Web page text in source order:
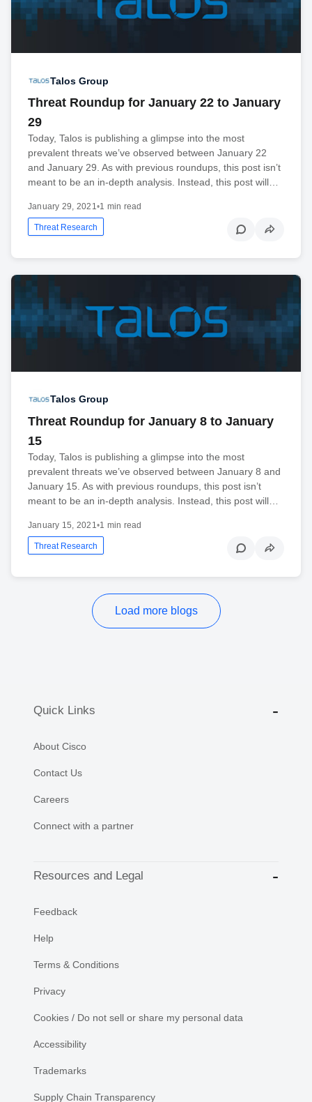
Talos Group
Threat Roundup for January 22 to January
29
Today, Talos is publishing a glimpse into the most
prevalent threats we’ve observed between January 22
and January 29. As with previous roundups, this post isn’t
meant to be an in-depth analysis. Instead, this post will…
January 29, 2021•1 min read
Threat Research
Talos Group
Threat Roundup for January 8 to January
15
Today, Talos is publishing a glimpse into the most
prevalent threats we’ve observed between January 8 and
January 15. As with previous roundups, this post isn’t
meant to be an in-depth analysis. Instead, this post will…
January 15, 2021•1 min read
Threat Research
Load more blogs
Quick Links
About Cisco
Contact Us
Careers
Connect with a partner
Resources and Legal
Feedback
Help
Terms & Conditions
Privacy
Cookies / Do not sell or share my personal data
Accessibility
Trademarks
Supply Chain Transparency